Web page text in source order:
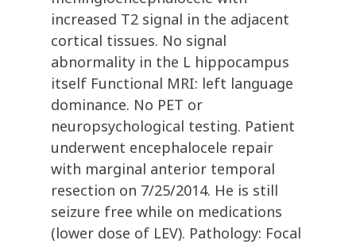
increased T2 signal in the adjacent
cortical tissues. No signal
abnormality in the L hippocampus
itself Functional MRI: left language
dominance. No PET or
neuropsychological testing. Patient
underwent encephalocele repair
with marginal anterior temporal
resection on 7/25/2014. He is still
seizure free while on medications
(lower dose of LEV). Pathology: Focal